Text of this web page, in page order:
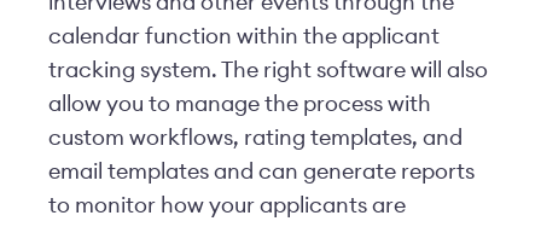
calendar function within the applicant
tracking system. The right software will also
allow you to manage the process with
custom workflows, rating templates, and
email templates and can generate reports
to monitor how your applicants are